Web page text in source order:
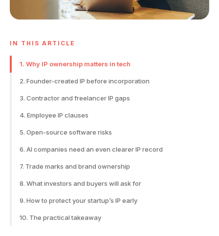
IN THIS ARTICLE
1. Why IP ownership matters in tech
2. Founder-created IP before incorporation
3. Contractor and freelancer IP gaps
4. Employee IP clauses
5. Open-source software risks
6. AI companies need an even clearer IP record
7. Trade marks and brand ownership
8. What investors and buyers will ask for
9. How to protect your startup’s IP early
10. The practical takeaway